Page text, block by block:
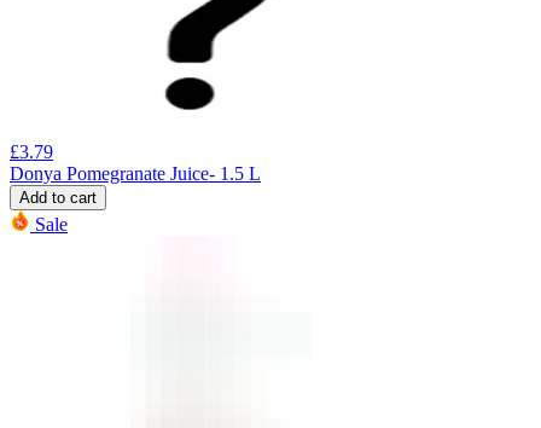
£3.79
Donya Pomegranate Juice- 1.5 L
Add to cart
Sale